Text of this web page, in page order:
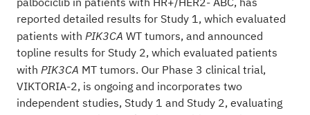
reported detailed results for Study 1, which evaluated
patients with PIK3CA WT tumors, and announced
topline results for Study 2, which evaluated patients
with PIK3CA MT tumors. Our Phase 3 clinical trial,
VIKTORIA-2, is ongoing and incorporates two
independent studies, Study 1 and Study 2, evaluating